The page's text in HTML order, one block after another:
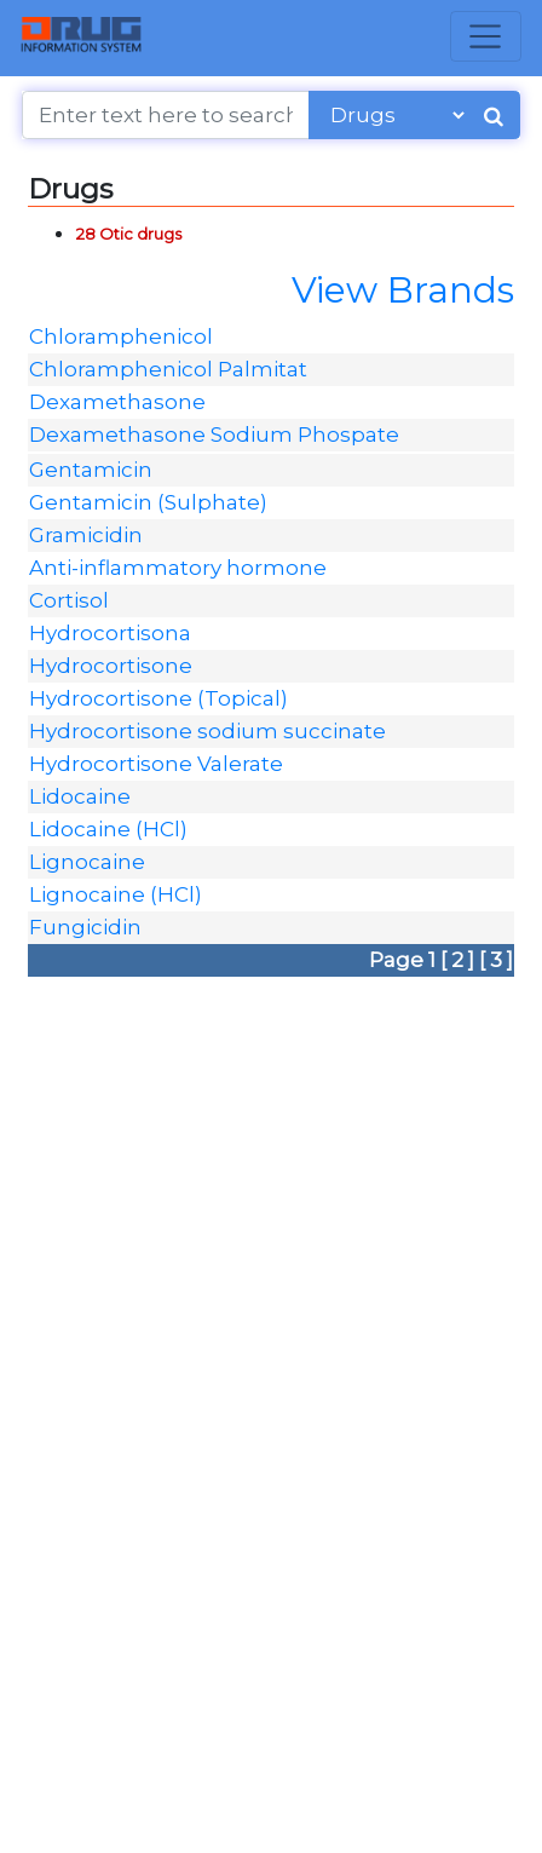
Drugs
28 Otic drugs
View Brands
Chloramphenicol
Chloramphenicol Palmitat
Dexamethasone
Dexamethasone Sodium Phospate
Gentamicin
Gentamicin (Sulphate)
Gramicidin
Anti-inflammatory hormone
Cortisol
Hydrocortisona
Hydrocortisone
Hydrocortisone (Topical)
Hydrocortisone sodium succinate
Hydrocortisone Valerate
Lidocaine
Lidocaine (HCl)
Lignocaine
Lignocaine (HCl)
Fungicidin
Page 1 [ 2 ] [ 3 ]